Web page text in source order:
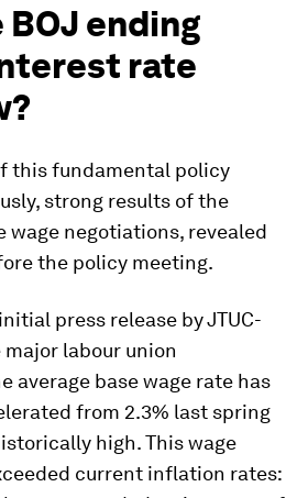
ending
rate
this fundamental policy
strong results of the
wage negotiations, revealed
the policy meeting.
press release by JTUC-
major labour union
average base wage rate has
from 2.3% last spring
high. This wage
current inflation rates: